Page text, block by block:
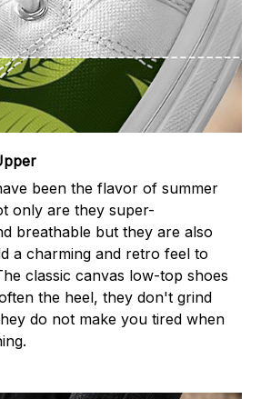
been the flavor of summer
only are they super-
breathable but they are also
a charming and retro feel to
classic canvas low-top shoes
the heel, they don't grind
do not make you tired when